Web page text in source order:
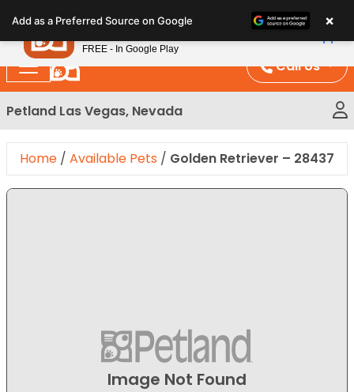
note:
This
website
includes
an
system.
Call Us
Petland Las Vegas, Nevada
Home / Available Pets / Golden Retriever – 28437
Image Not Found
Add as a Preferred Source on Google ×
Petland
FREE - In Google Play